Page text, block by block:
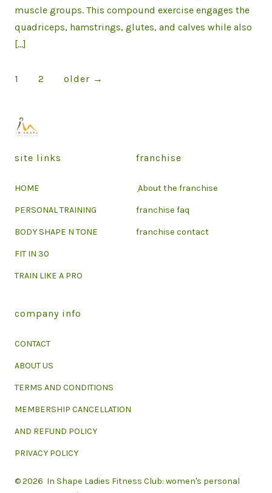
muscle groups. This compound exercise engages the
quadriceps, hamstrings, glutes, and calves while also
[…]
Posts
1 2 older →
site links
HOME
PERSONAL TRAINING
BODY SHAPE N TONE
FIT IN 30
TRAIN LIKE A PRO
franchise
ِ About the franchise
franchise faq
franchise contact
company info
CONTACT
ABOUT US
TERMS AND CONDITIONS
MEMBERSHIP CANCELLATION
AND REFUND POLICY
PRIVACY POLICY
© 2026 In Shape Ladies Fitness Club: women's personal